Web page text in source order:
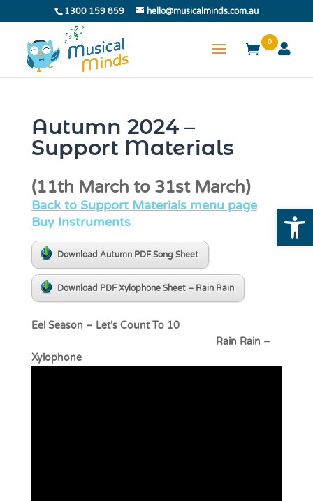
1300 159 859 hello@musicalminds.com.au
0
Autumn 2024 –
Support Materials
(11th March to 31st March)
Back to Support Materials menu page
Buy Instruments
Download Autumn PDF Song Sheet
Download PDF Xylophone Sheet – Rain Rain
Eel Season – Let’s Count To 10
Rain Rain –
Xylophone